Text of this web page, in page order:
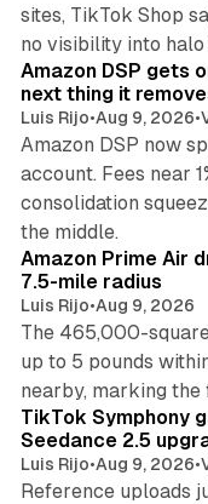
sites, TikTok Shop
no visibility into
Amazon DSP gets
next thing it
Luis Rijo•Aug 9, 2026•
Amazon DSP now
account. Fees near
consolidation
the middle.
Amazon Prime Air
7.5-mile radius
Luis Rijo•Aug 9, 2026
The 465,000-
up to 5 pounds
nearby, marking
TikTok Symphony
Seedance 2.5
Luis Rijo•Aug 9, 2026•
Reference uploads